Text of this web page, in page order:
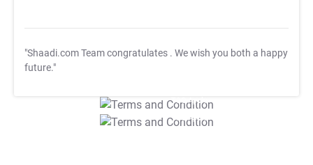
"Shaadi.com Team congratulates . We wish you both a happy
future."
T&C Apply
T&C Apply